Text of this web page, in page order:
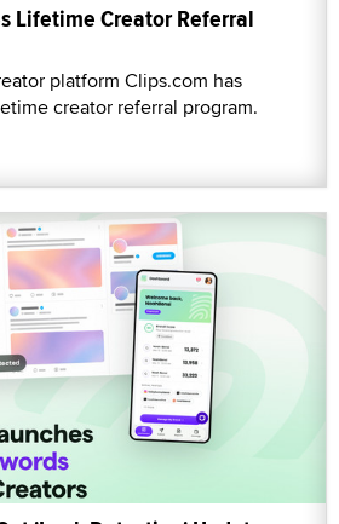
Lifetime Creator Referral
platform Clips.com has
creator referral program.